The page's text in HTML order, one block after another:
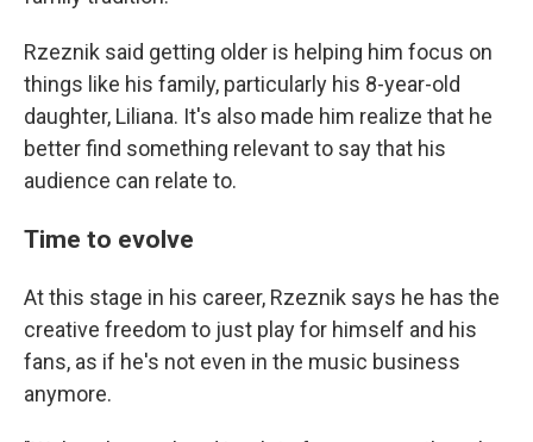
Rzeznik said getting older is helping him focus on
things like his family, particularly his 8-year-old
daughter, Liliana. It's also made him realize that he
better find something relevant to say that his
audience can relate to.
Time to evolve
At this stage in his career, Rzeznik says he has the
creative freedom to just play for himself and his
fans, as if he's not even in the music business
anymore.